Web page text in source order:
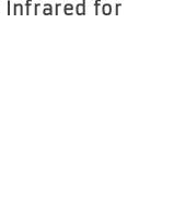
Infrared for